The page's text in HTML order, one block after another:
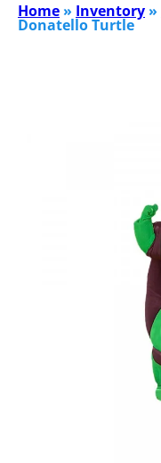
Home » Inventory »
Donatello Turtle